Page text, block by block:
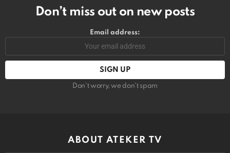
Don’t miss out on new posts
Email address:
Don't worry, we don't spam
ABOUT ATEKER TV